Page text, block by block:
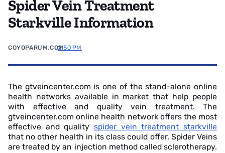
Spider Vein Treatment
Starkville Information
COYOPARUM.COM2:50 PM
The gtveincenter.com is one of the stand-alone online
health networks available in market that help people
with effective and quality vein treatment. The
gtveincenter.com online health network offers the most
effective and quality spider vein treatment starkville
that no other health in its class could offer. Spider Veins
are treated by an injection method called sclerotherapy.